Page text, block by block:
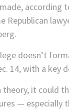
according
Republican
doesn’t
14, with a key
it could
— especially